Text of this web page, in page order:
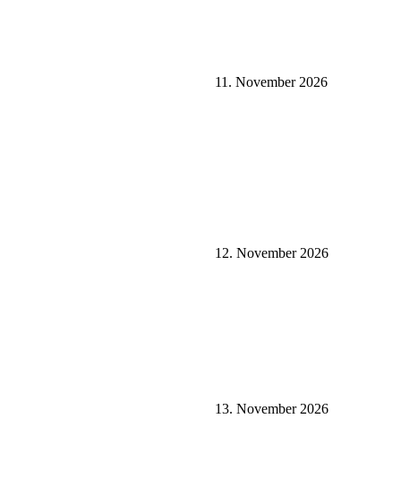
11. November 2026
12. November 2026
13. November 2026